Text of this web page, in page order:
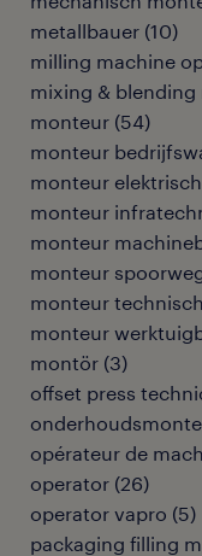
metallbauer (10)
milling machine
mixing &
monteur (54)
monteur
monteur
monteur
monteur
monteur
monteur
monteur
montör (3)
offset press
opérateur de
operator (26)
operator vapro (5)
packaging filling